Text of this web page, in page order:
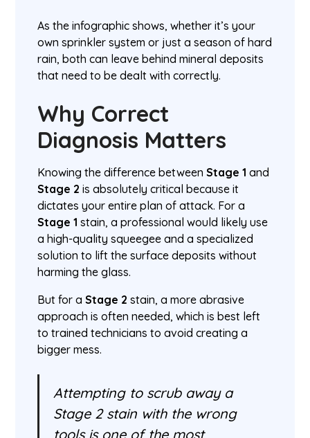
As the infographic shows, whether it’s your
own sprinkler system or just a season of hard
rain, both can leave behind mineral deposits
that need to be dealt with correctly.
Why Correct
Diagnosis Matters
Knowing the difference betweenStage 1 and
Stage 2 is absolutely critical because it
dictates your entire plan of attack. For a
Stage 1 stain, a professional would likely use
a high-quality squeegee and a specialized
solution to lift the surface deposits without
harming the glass.
But for aStage 2 stain, a more abrasive
approach is often needed, which is best left
to trained technicians to avoid creating a
bigger mess.
Attempting to scrub away a
Stage 2 stain with the wrong
tools is one of the most